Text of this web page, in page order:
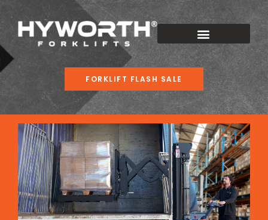
FORKLIFT FLASH SALE